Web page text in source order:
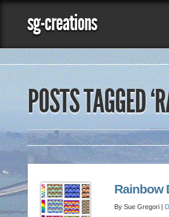
sg-creations
POSTS TAGGED
Rainbow
By Sue Gregori |